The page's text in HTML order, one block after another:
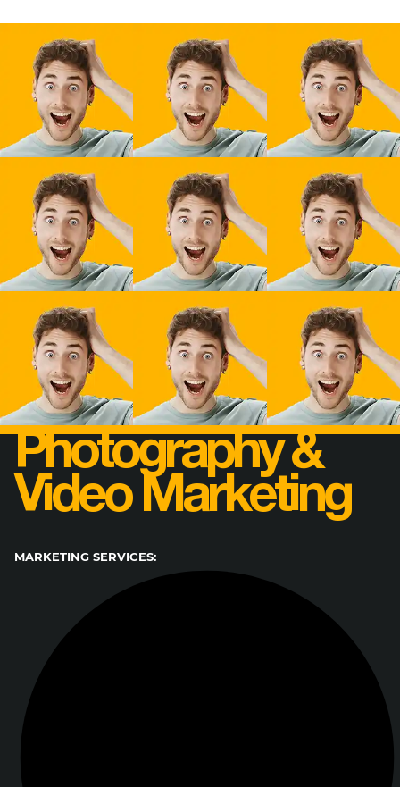
Photography &
Video Marketing
MARKETING SERVICES: